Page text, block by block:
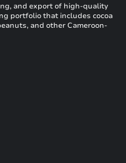
and export of high-quality
portfolio that includes cocoa
and other Cameroon-